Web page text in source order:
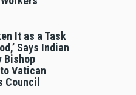
It as a Task
Says Indian
Bishop
Vatican
Council